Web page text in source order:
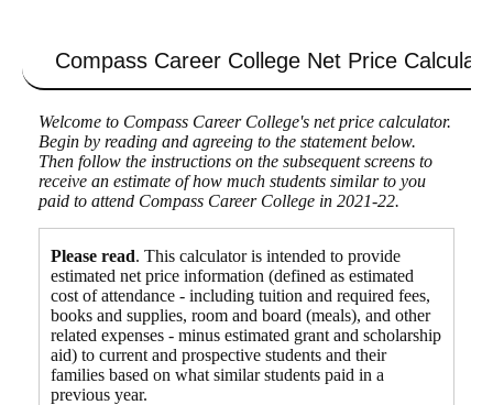
Compass Career College Net Price
Welcome to Compass Career College's net price calculator.
Begin by reading and agreeing to the statement below.
Then follow the instructions on the subsequent screens to
receive an estimate of how much students similar to you
paid to attend Compass Career College in 2021-22.
Please read. This calculator is intended to provide
estimated net price information (defined as estimated
cost of attendance - including tuition and required fees,
books and supplies, room and board (meals), and other
related expenses - minus estimated grant and scholarship
aid) to current and prospective students and their
families based on what similar students paid in a
previous year.